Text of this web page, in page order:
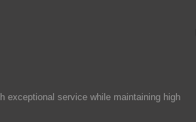
exceptional service while maintaining high